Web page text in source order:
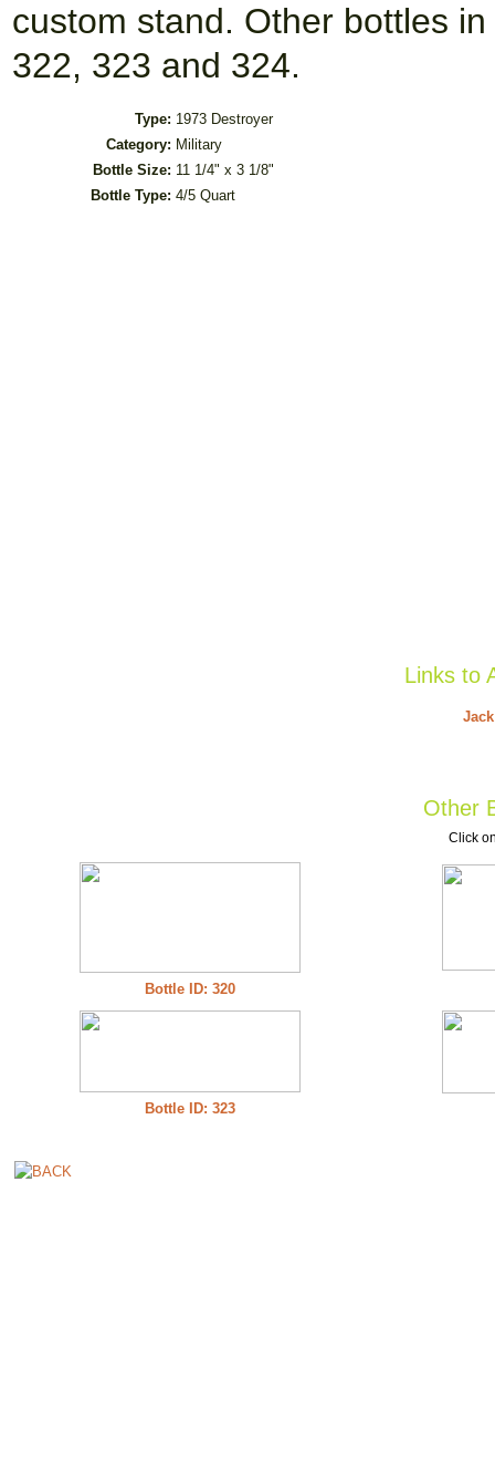
custom stand. Other bottles
322, 323 and 324.
Type: 1973 Destroyer
Category: Military
Bottle Size: 11 1/4" x 3 1/8"
Bottle Type: 4/5 Quart
Links to
Other
Click
Bottle ID: 320
Bottle ID: 323